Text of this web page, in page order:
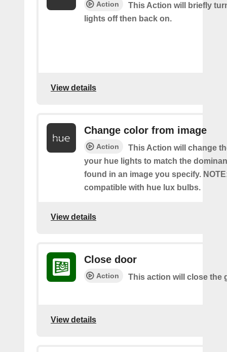
Action
This Action will briefly
lights off then back on.
View details
Change color from image
Action
This Action will change
your hue lights to match the
found in an image you specify.
compatible with hue lux bulbs.
View details
Close door
Action This action will close the
View details